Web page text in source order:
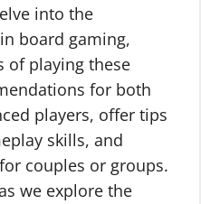
into the
board gaming,
of playing these
for both
players, offer tips
skills, and
couples or groups.
we explore the